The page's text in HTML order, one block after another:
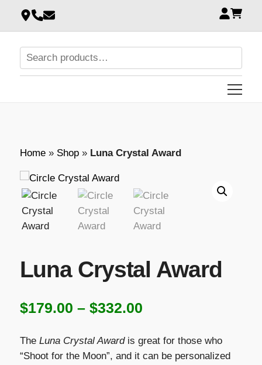
Home» Shop» Luna Crystal Award
Luna Crystal Award
$179.00 – $332.00Price
$179.00
The Luna Crystal Awardis great for those who
“Shoot for the Moon”, and it can be personalized